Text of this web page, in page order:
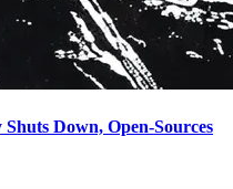
Down, Open-Sources